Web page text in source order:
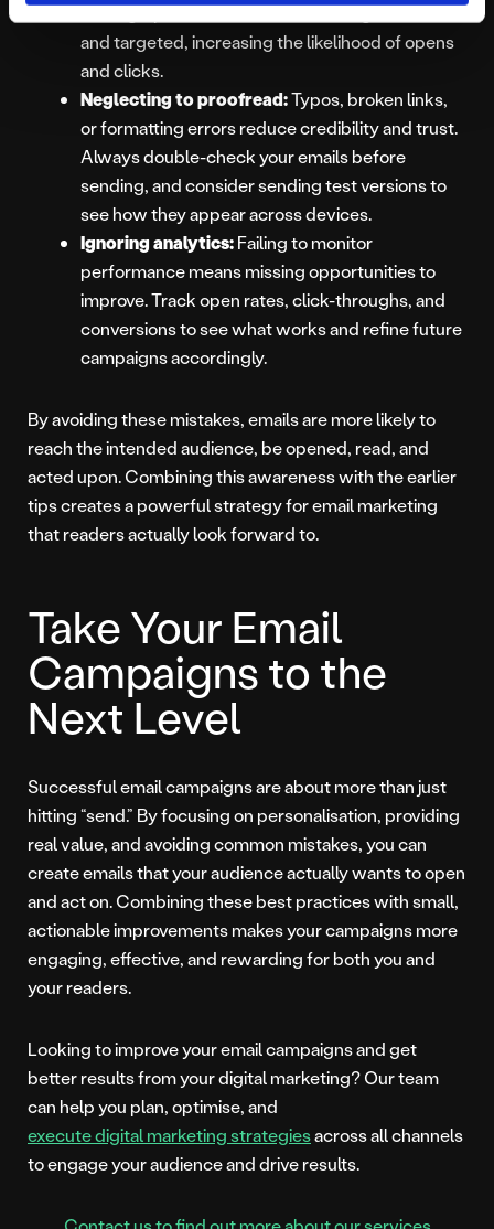
demographics ensures each message is relevant
and targeted, increasing the likelihood of opens
and clicks.
Neglecting to proofread:Typos, broken links,
or formatting errors reduce credibility and trust.
Always double-check your emails before
sending, and consider sending test versions to
see how they appear across devices.
Ignoring analytics:Failing to monitor
performance means missing opportunities to
improve. Track open rates, click-throughs, and
conversions to see what works and refine future
campaigns accordingly.
By avoiding these mistakes, emails are more likely to
reach the intended audience, be opened, read, and
acted upon. Combining this awareness with the earlier
tips creates a powerful strategy for email marketing
that readers actually look forward to.
Take Your Email
Campaigns to the
Next Level
Successful email campaigns are about more than just
hitting “send.” By focusing on personalisation, providing
real value, and avoiding common mistakes, you can
create emails that your audience actually wants to open
and act on. Combining these best practices with small,
actionable improvements makes your campaigns more
engaging, effective, and rewarding for both you and
your readers.
Looking to improve your email campaigns and get
better results from your digital marketing? Our team
can help you plan, optimise, and
execute digital marketing strategiesacross all channels
to engage your audience and drive results.